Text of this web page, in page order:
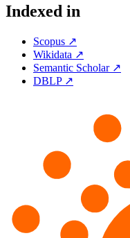
Indexed in
Scopus ↗
Wikidata ↗
Semantic Scholar ↗
DBLP ↗